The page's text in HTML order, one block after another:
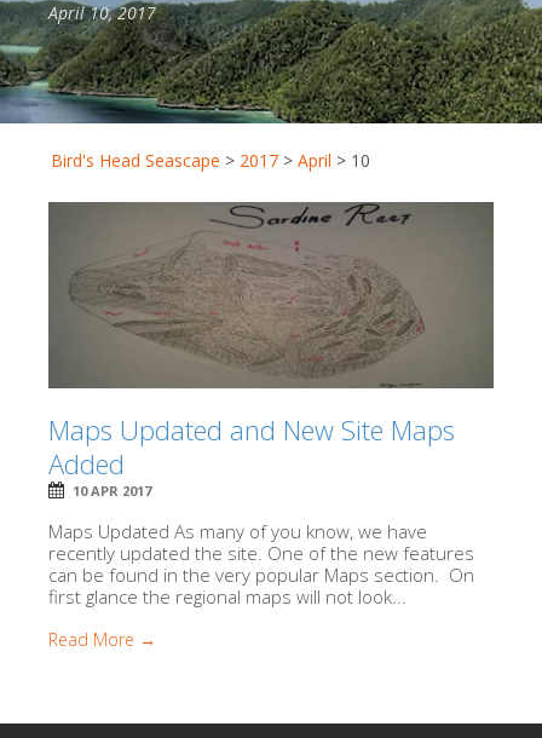
April 10, 2017
Bird's Head Seascape > 2017 > April > 10
Maps Updated and New Site Maps
Added
10 APR 2017
Maps Updated As many of you know, we have
recently updated the site. One of the new features
can be found in the very popular Maps section. On
first glance the regional maps will not look...
Read More →